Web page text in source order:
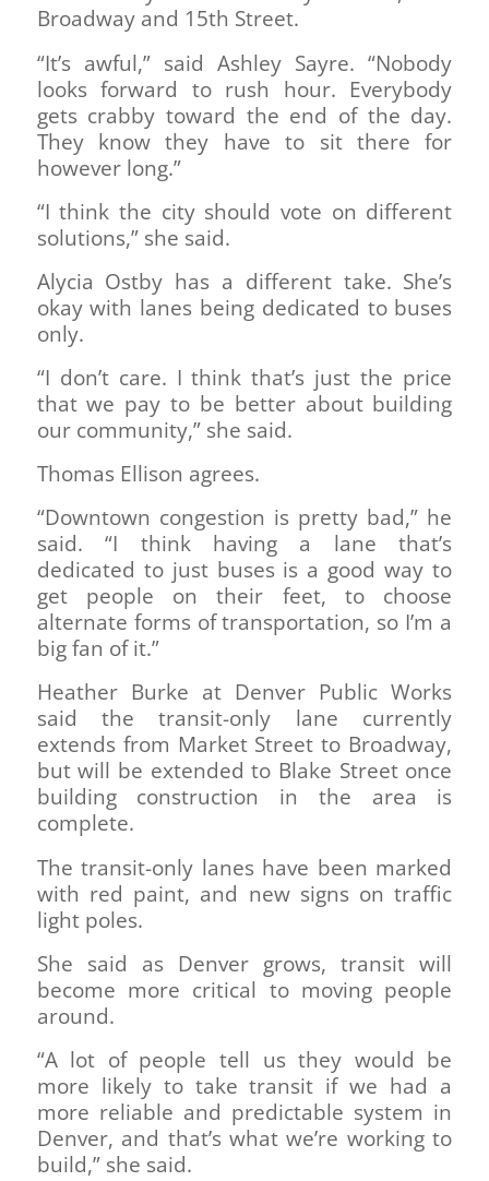
Broadway and 15th Street.
“It’s awful,” said Ashley Sayre. “Nobody
looks forward to rush hour. Everybody
gets crabby toward the end of the day.
They know they have to sit there for
however long.”
“I think the city should vote on different
solutions,” she said.
Alycia Ostby has a different take. She’s
okay with lanes being dedicated to buses
only.
“I don’t care. I think that’s just the price
that we pay to be better about building
our community,” she said.
Thomas Ellison agrees.
“Downtown congestion is pretty bad,” he
said. “I think having a lane that’s
dedicated to just buses is a good way to
get people on their feet, to choose
alternate forms of transportation, so I’m a
big fan of it.”
Heather Burke at Denver Public Works
said the transit-only lane currently
extends from Market Street to Broadway,
but will be extended to Blake Street once
building construction in the area is
complete.
The transit-only lanes have been marked
with red paint, and new signs on traffic
light poles.
She said as Denver grows, transit will
become more critical to moving people
around.
“A lot of people tell us they would be
more likely to take transit if we had a
more reliable and predictable system in
Denver, and that’s what we’re working to
build,” she said.